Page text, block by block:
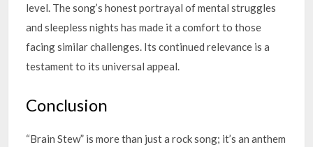
level. The song’s honest portrayal of mental struggles
and sleepless nights has made it a comfort to those
facing similar challenges. Its continued relevance is a
testament to its universal appeal.
Conclusion
“Brain Stew” is more than just a rock song; it’s an anthem